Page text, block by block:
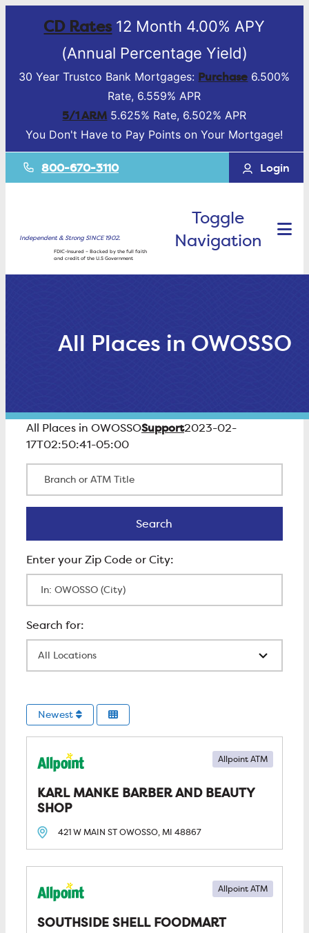
CD Rates12 Month 4.00% APY
(Annual Percentage Yield)
30 Year Trustco Bank Mortgages: Purchase 6.500%
Rate, 6.559% APR
5/1 ARM 5.625% Rate, 6.502% APR
You Don't Have to Pay Points on Your Mortgage!
800-670-3110 Login
Independent & Strong SINCE 1902.
FDIC-Insured – Backed by the full faith
and credit of the U.S Government
Toggle
Navigation
All Places in OWOSSO
All Places in OWOSSOSupport2023-02-
17T02:50:41-05:00
Search
Newest
KARL MANKE BARBER AND BEAUTY
SHOP
Allpoint ATM
421 W MAIN STOWOSSO, MI 48867
SOUTHSIDE SHELL FOODMART
Allpoint ATM